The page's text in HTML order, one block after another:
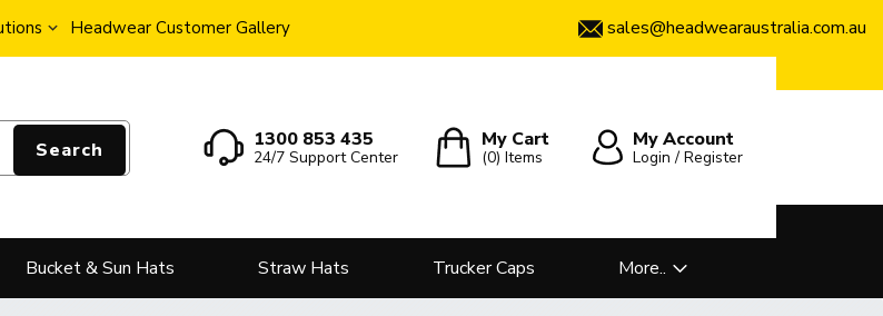
Headwear Customer Gallery sales@headwearaustralia.com.au
Search 1300 853 435
24/7 Support Center
My Cart
(0)Items
My Account
Login / Register
Bucket & Sun Hats Straw Hats Trucker Caps More..